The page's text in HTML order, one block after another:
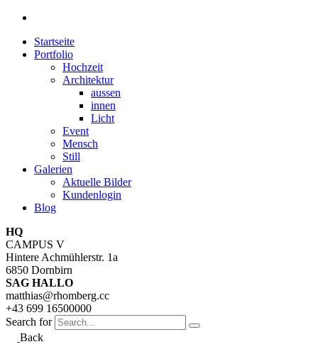
Startseite
Portfolio
Hochzeit
Architektur
aussen
innen
Licht
Event
Mensch
Still
Galerien
Aktuelle Bilder
Kundenlogin
Blog
HQ
CAMPUS V
Hintere Achmühlerstr. 1a
6850 Dornbirn
SAG HALLO
matthias@rhomberg.cc
+43 699 16500000
Search for
Back